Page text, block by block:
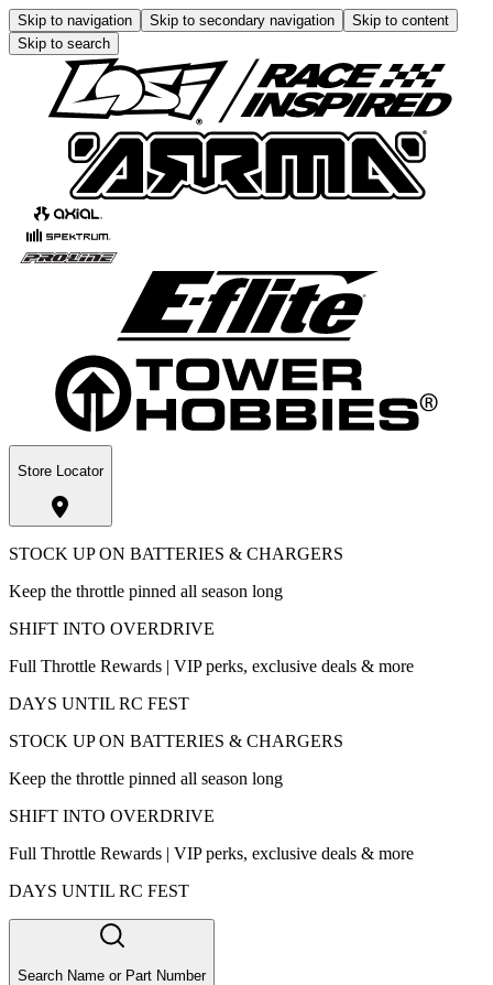
Skip to navigation Skip to secondary navigation
Skip to content
Skip to search
Store Locator
STOCK UP ON BATTERIES & CHARGERS
Keep the throttle pinned all season long
SHIFT INTO OVERDRIVE
Full Throttle Rewards | VIP perks, exclusive deals & more
DAYS UNTIL RC FEST
STOCK UP ON BATTERIES & CHARGERS
Keep the throttle pinned all season long
SHIFT INTO OVERDRIVE
Full Throttle Rewards | VIP perks, exclusive deals & more
DAYS UNTIL RC FEST
Search Name or Part Number